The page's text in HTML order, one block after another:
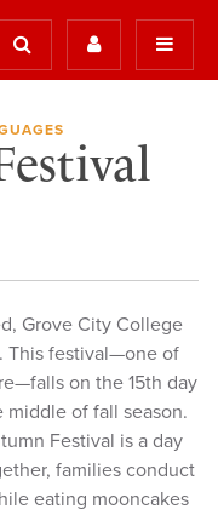
Grove City College
This festival—one of
on the 15th day
of fall season.
Festival is a day
families conduct
eating mooncakes